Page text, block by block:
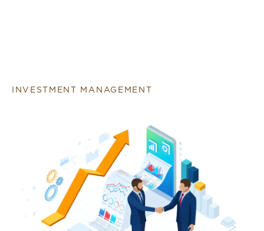
INVESTMENT MANAGEMENT